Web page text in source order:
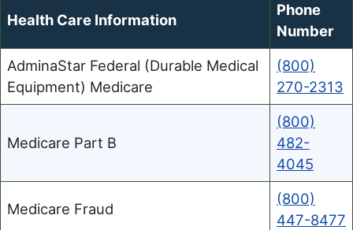
Health Care Information
Phone
Number
AdminaStar Federal (Durable Medical
Equipment) Medicare
(800)
270-2313
Medicare Part B
(800)
482-
4045
Medicare Fraud
(800)
447-8477